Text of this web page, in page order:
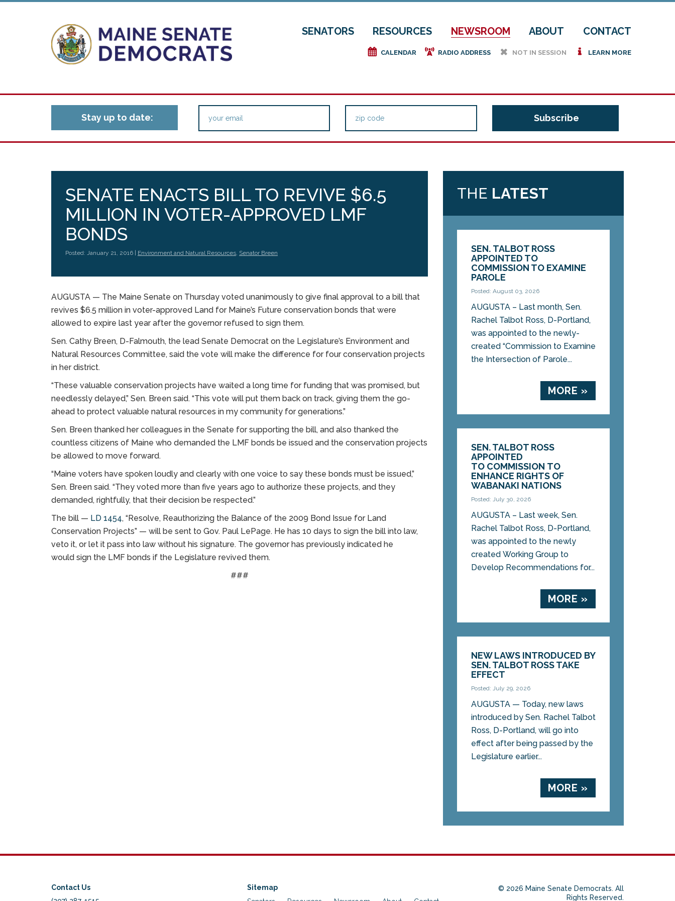
SENATORS RESOURCES NEWSROOM ABOUT CONTACT
e CALENDAR f RADIO ADDRESS h NOT IN SESSION i LEARN MORE
Stay up to date:
SENATE ENACTS BILL TO REVIVE $6.5
MILLION IN VOTER-APPROVED LMF
BONDS
Posted: January 21, 2016 | Environment and Natural Resources, Senator Breen
AUGUSTA — The Maine Senate on Thursday voted unanimously to give final approval to a bill that
revives $6.5 million in voter-approved Land for Maine’s Future conservation bonds that were
allowed to expire last year after the governor refused to sign them.
Sen. Cathy Breen, D-Falmouth, the lead Senate Democrat on the Legislature’s Environment and
Natural Resources Committee, said the vote will make the difference for four conservation projects
in her district.
“These valuable conservation projects have waited a long time for funding that was promised, but
needlessly delayed,” Sen. Breen said. “This vote will put them back on track, giving them the go-
ahead to protect valuable natural resources in my community for generations.”
Sen. Breen thanked her colleagues in the Senate for supporting the bill, and also thanked the
countless citizens of Maine who demanded the LMF bonds be issued and the conservation projects
be allowed to move forward.
“Maine voters have spoken loudly and clearly with one voice to say these bonds must be issued,”
Sen. Breen said. “They voted more than five years ago to authorize these projects, and they
demanded, rightfully, that their decision be respected.”
The bill — LD 1454, “Resolve, Reauthorizing the Balance of the 2009 Bond Issue for Land
Conservation Projects” — will be sent to Gov. Paul LePage. He has 10 days to sign the bill into law,
veto it, or let it pass into law without his signature. The governor has previously indicated he
would sign the LMF bonds if the Legislature revived them.
###
THE LATEST
SEN. TALBOT ROSS
APPOINTED TO
COMMISSION TO EXAMINE
PAROLE
Posted: August 03, 2026
AUGUSTA – Last month, Sen.
Rachel Talbot Ross, D-Portland,
was appointed to the newly-
created “Commission to Examine
the Intersection of Parole...
MORE »
SEN. TALBOT ROSS
APPOINTED
TO COMMISSION TO
ENHANCE RIGHTS OF
WABANAKI NATIONS
Posted: July 30, 2026
AUGUSTA – Last week, Sen.
Rachel Talbot Ross, D-Portland,
was appointed to the newly
created Working Group to
Develop Recommendations for...
MORE »
NEW LAWS INTRODUCED BY
SEN. TALBOT ROSS TAKE
EFFECT
Posted: July 29, 2026
AUGUSTA — Today, new laws
introduced by Sen. Rachel Talbot
Ross, D-Portland, will go into
effect after being passed by the
Legislature earlier...
MORE »
Contact Us
Sitemap
© 2026 Maine Senate Democrats. All
Rights Reserved.